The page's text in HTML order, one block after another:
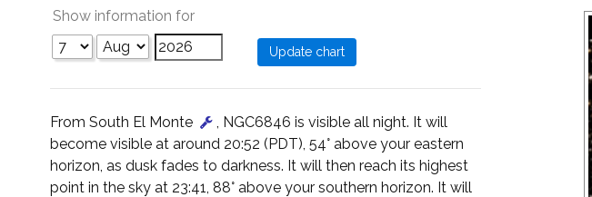
Show information for
From South El Monte
, NGC6846 is visible all night. It will
become visible at around 20:52 (PDT), 54° above your eastern
horizon, as dusk fades to darkness. It will then reach its highest
point in the sky at 23:41, 88° above your southern horizon. It will